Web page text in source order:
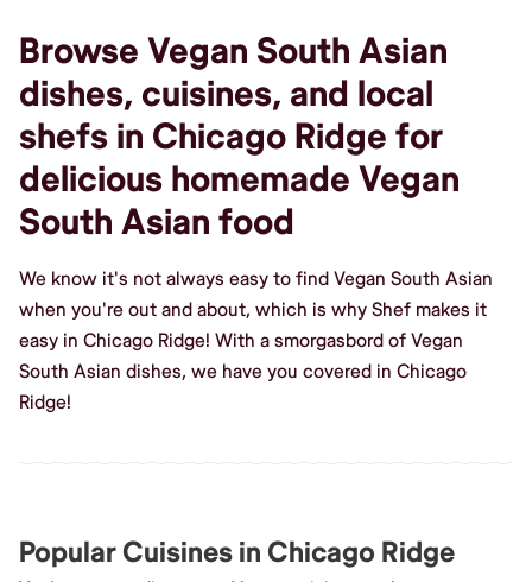
Browse Vegan South Asian
dishes, cuisines, and local
shefs in Chicago Ridge for
delicious homemade Vegan
South Asian food
We know it's not always easy to find Vegan South Asian
when you're out and about, which is why Shef makes it
easy in Chicago Ridge! With a smorgasbord of Vegan
South Asian dishes, we have you covered in Chicago
Ridge!
Popular Cuisines in Chicago Ridge